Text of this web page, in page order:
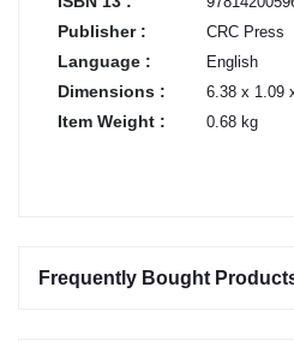
Publisher : CRC Press
Language : English
Dimensions : 6.38 x 1.09
Item Weight : 0.68 kg
Frequently Bought